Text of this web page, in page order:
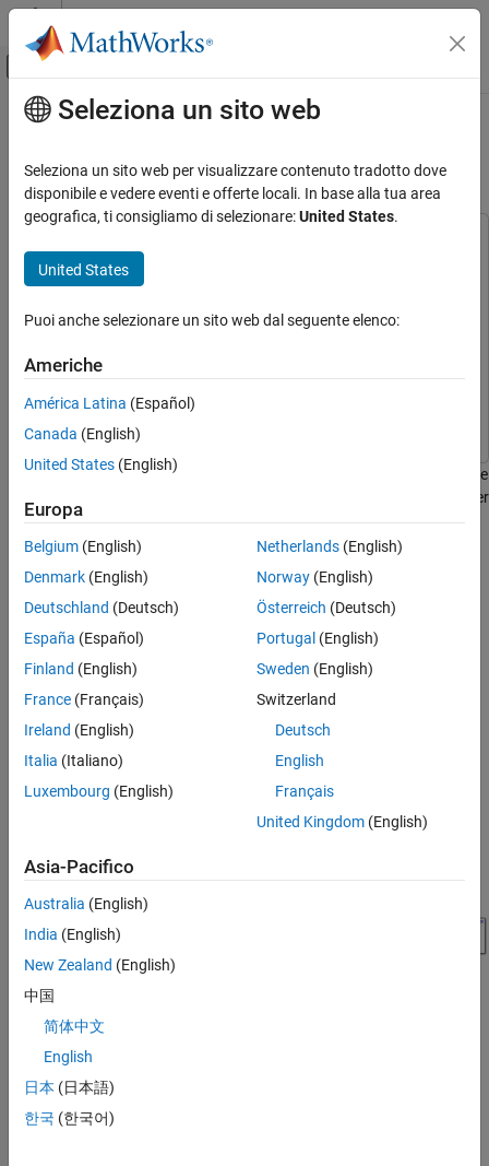
Vai al contenuto
Attiva/disattiva menu di navigazione
Pagina iniziale della documentazione
UAV Toolbox
Autopilot Hardware Interface
Controllers for ArduCopter
Prerequisites
Model
Contenuto principale
Design Quadrotor Position and
Attitude Controllers for ArduCopter
Embedded Coder
SimulinkSimulink
UAV Toolbox Support Package for ArduPilot Autopilots
Toolbox Support Package for ArduPilot Autopilots
UAV ToolboxUAV Toolbox
This example shows how to use the UAV Toolbox Support Package
for ArduPilot® Autopilots to design position and attitude controller
for ArduCopter in Simulink®. This example is designed to run with
the ArduPilot Host Target, allowing you to perform Software-in-
Prerequisites
If you are new to Simulink, watch theSimulink Quick Start
video.
Model
Seleziona un sito web
Seleziona un sito web per visualizzare contenuto tradotto dove
disponibile e vedere eventi e offerte locali. In base alla tua area
geografica, ti consigliamo di selezionare:United States.
United States
Puoi anche selezionare un sito web dal seguente elenco:
Americhe
América Latina (Español)
Canada (English)
United States (English)
Europa
Belgium (English)
Denmark (English)
Deutschland (Deutsch)
España (Español)
Finland (English)
France (Français)
Ireland (English)
Italia (Italiano)
Luxembourg (English)
Netherlands(English)
Norway(English)
Österreich (Deutsch)
Portugal (English)
Sweden (English)
Switzerland
Deutsch
English
Français
United Kingdom(English)
Asia-Pacifico
Australia (English)
India (English)
New Zealand (English)
中国
简体中文
English
日本 (日本語)
한국 (한국어)